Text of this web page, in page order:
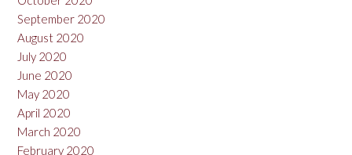
September 2020
August 2020
July 2020
June 2020
May 2020
April 2020
March 2020
February 2020